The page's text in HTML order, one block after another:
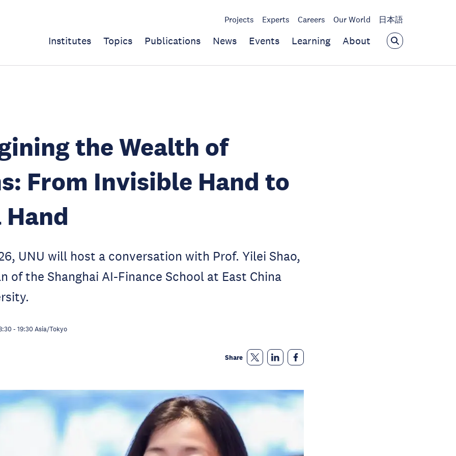
Projects Experts Careers Our World 日本語
Institutes Topics Publications News Events Learning About
the Wealth of
From Invisible Hand to
UNU will host a conversation with Prof. Yilei Shao,
of the Shanghai AI-Finance School at East China
- 19:30 Asia/Tokyo
Share